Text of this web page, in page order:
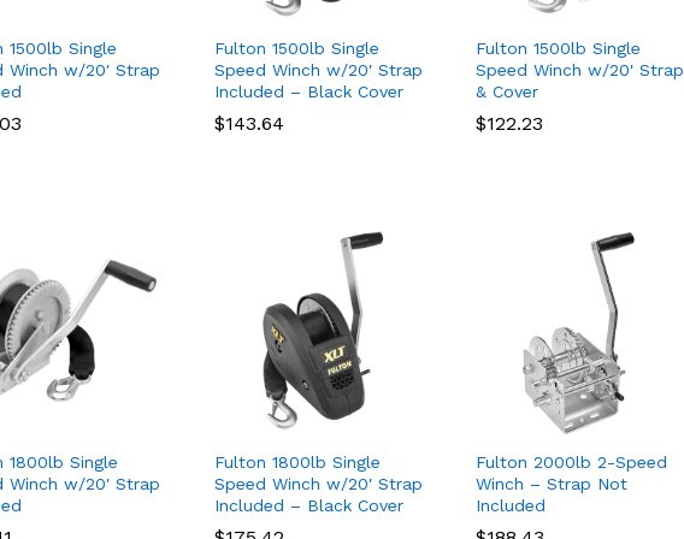
1500lb Single
Winch w/20′ Strap
Fulton 1500lb Single
Speed Winch w/20′ Strap
Included – Black Cover
$143.64
$143.64
Fulton 1500lb Single
Speed Winch w/20' Strap
& Cover
$122.23
$122.23
1800lb Single
Winch w/20′ Strap
Fulton 1800lb Single
Speed Winch w/20′ Strap
Included – Black Cover
Fulton 2000lb 2-Speed
Winch – Strap Not
Included